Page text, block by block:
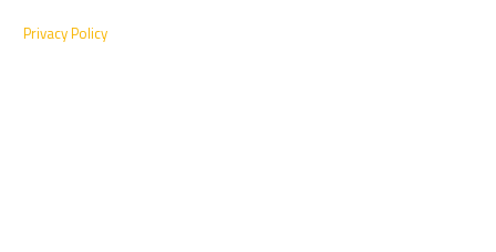
Privacy Policy